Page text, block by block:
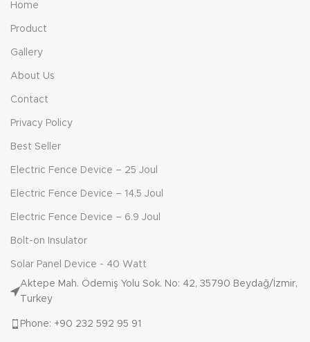
Home
Product
Gallery
About Us
Contact
Privacy Policy
Best Seller
Electric Fence Device – 25 Joul
Electric Fence Device – 14.5 Joul
Electric Fence Device – 6.9 Joul
Bolt-on Insulator
Solar Panel Device - 40 Watt
Aktepe Mah. Ödemiş Yolu Sok. No: 42, 35790 Beydağ/İzmir,
Turkey
Phone: +90 232 592 95 91